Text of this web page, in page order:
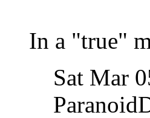
In a "true"
Sat Mar